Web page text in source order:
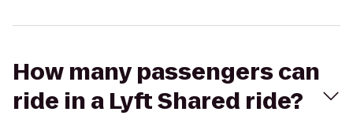
How many passengers can
ride in a Lyft Shared ride?